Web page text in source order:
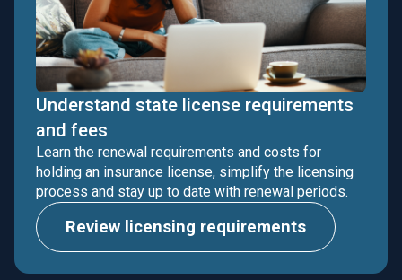
Understand state license requirements
and fees
Learn the renewal requirements and costs for
holding an insurance license, simplify the licensing
process and stay up to date with renewal periods.
Review licensing requirements